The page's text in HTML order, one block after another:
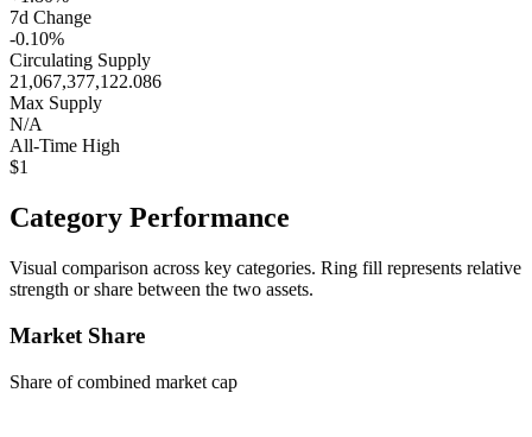
7d Change
-0.10%
Circulating Supply
21,067,377,122.086
Max Supply
N/A
All-Time High
$1
Category Performance
Visual comparison across key categories. Ring fill represents relative
strength or share between the two assets.
Market Share
Share of combined market cap